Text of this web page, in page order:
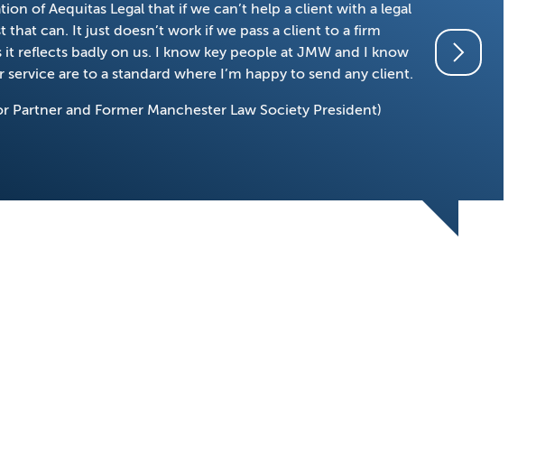
of Aequitas Legal that if we can’t help a client with a legal
can. It just doesn’t work if we pass a client to a firm
it reflects badly on us. I know key people at JMW and I know
are to a standard where I’m happy to send any client.
Partner and Former Manchester Law Society President)
confidence
Stuart,